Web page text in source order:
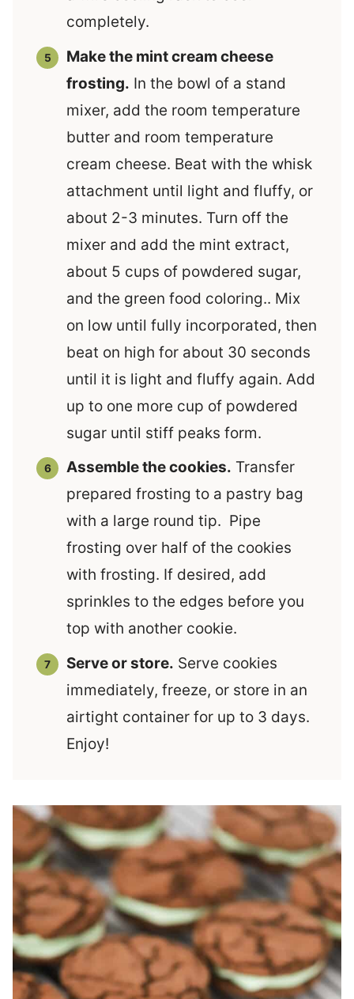
completely.
Make the mint cream cheese
frosting. In the bowl of a stand
mixer, add the room temperature
butter and room temperature
cream cheese. Beat with the whisk
attachment until light and fluffy, or
about 2-3 minutes. Turn off the
mixer and add the mint extract,
about 5 cups of powdered sugar,
and the green food coloring.. Mix
on low until fully incorporated, then
beat on high for about 30 seconds
until it is light and fluffy again. Add
up to one more cup of powdered
sugar until stiff peaks form.
Assemble the cookies. Transfer
prepared frosting to a pastry bag
with a large round tip. Pipe
frosting over half of the cookies
with frosting. If desired, add
sprinkles to the edges before you
top with another cookie.
Serve or store. Serve cookies
immediately, freeze, or store in an
airtight container for up to 3 days.
Enjoy!